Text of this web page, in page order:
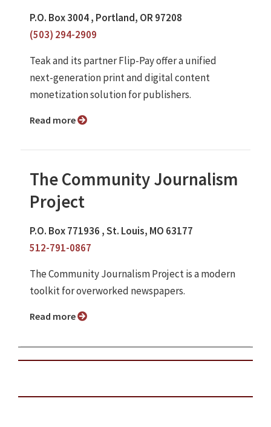
P.O. Box 3004 , Portland, OR 97208
(503) 294-2909
Teak and its partner Flip-Pay offer a unified
next-generation print and digital content
monetization solution for publishers.
Read more
The Community Journalism
Project
P.O. Box 771936 , St. Louis, MO 63177
512-791-0867
The Community Journalism Project is a modern
toolkit for overworked newspapers.
Read more